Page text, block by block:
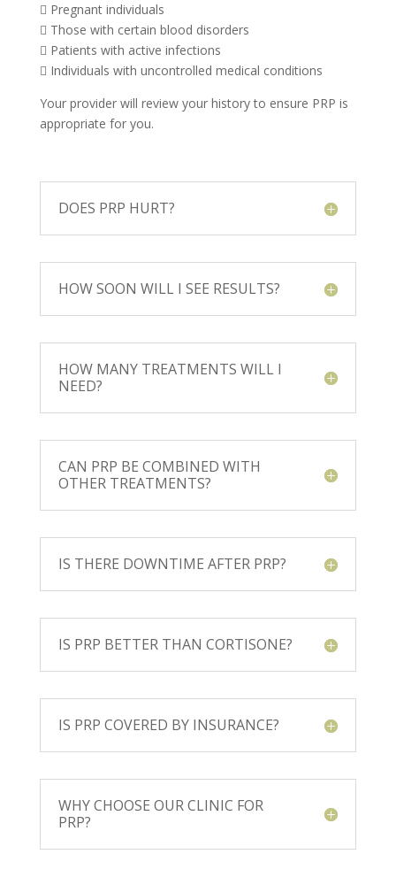
 Pregnant individuals
 Those with certain blood disorders
 Patients with active infections
 Individuals with uncontrolled medical conditions
Your provider will review your history to ensure PRP is
appropriate for you.
DOES PRP HURT?
HOW SOON WILL I SEE RESULTS?
HOW MANY TREATMENTS WILL I
NEED?
CAN PRP BE COMBINED WITH
OTHER TREATMENTS?
IS THERE DOWNTIME AFTER PRP?
IS PRP BETTER THAN CORTISONE?
IS PRP COVERED BY INSURANCE?
WHY CHOOSE OUR CLINIC FOR
PRP?